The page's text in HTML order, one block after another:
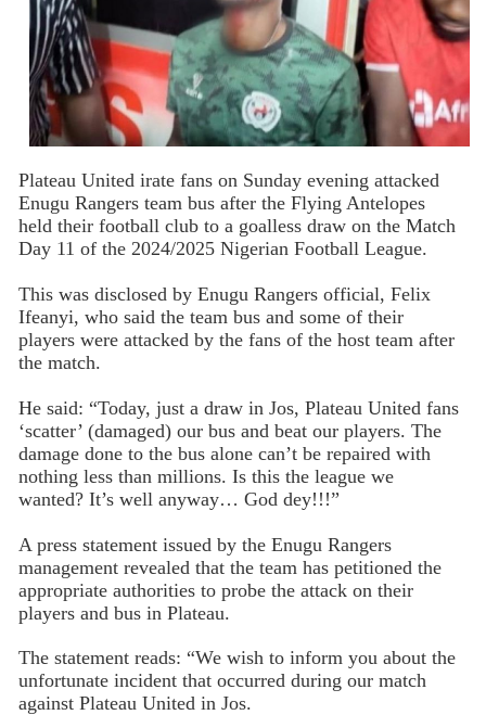
Plateau United irate fans on Sunday evening attacked
Enugu Rangers team bus after the Flying Antelopes
held their football club to a goalless draw on the Match
Day 11 of the 2024/2025 Nigerian Football League.
This was disclosed by Enugu Rangers official, Felix
Ifeanyi, who said the team bus and some of their
players were attacked by the fans of the host team after
the match.
He said: “Today, just a draw in Jos, Plateau United fans
‘scatter’ (damaged) our bus and beat our players. The
damage done to the bus alone can’t be repaired with
nothing less than millions. Is this the league we
wanted? It’s well anyway… God dey!!!”
A press statement issued by the Enugu Rangers
management revealed that the team has petitioned the
appropriate authorities to probe the attack on their
players and bus in Plateau.
The statement reads: “We wish to inform you about the
unfortunate incident that occurred during our match
against Plateau United in Jos.